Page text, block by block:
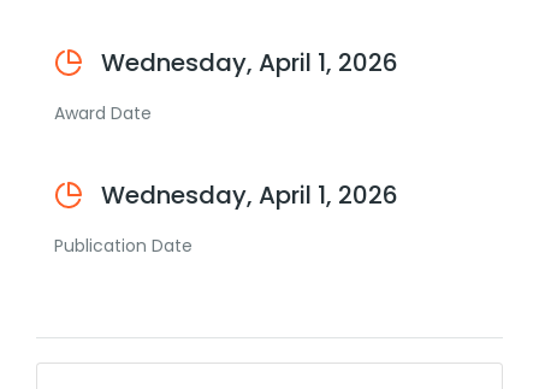
Wednesday, April 1, 2026
Award Date
Wednesday, April 1, 2026
Publication Date